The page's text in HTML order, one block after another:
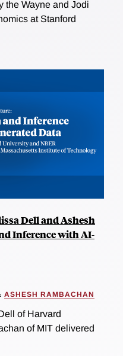
the Wayne and Jodi
at Stanford
Dell and Ashesh
Inference with AI-
ASHESH RAMBACHAN
of Harvard
of MIT delivered